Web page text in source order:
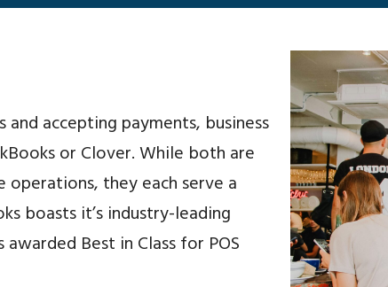
accepting payments, business
or Clover. While both are
they each serve a
boasts it’s industry-leading
Best in Class for POS